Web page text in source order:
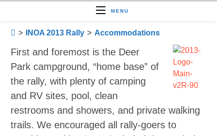
MENU
> INOA 2013 Rally > Accommodations
First and foremost is the Deer
Park campground, “home base” of
the rally, with plenty of camping
and RV sites, pool, clean
restrooms and showers, and private walking
trails. We encouraged all rally-goers to